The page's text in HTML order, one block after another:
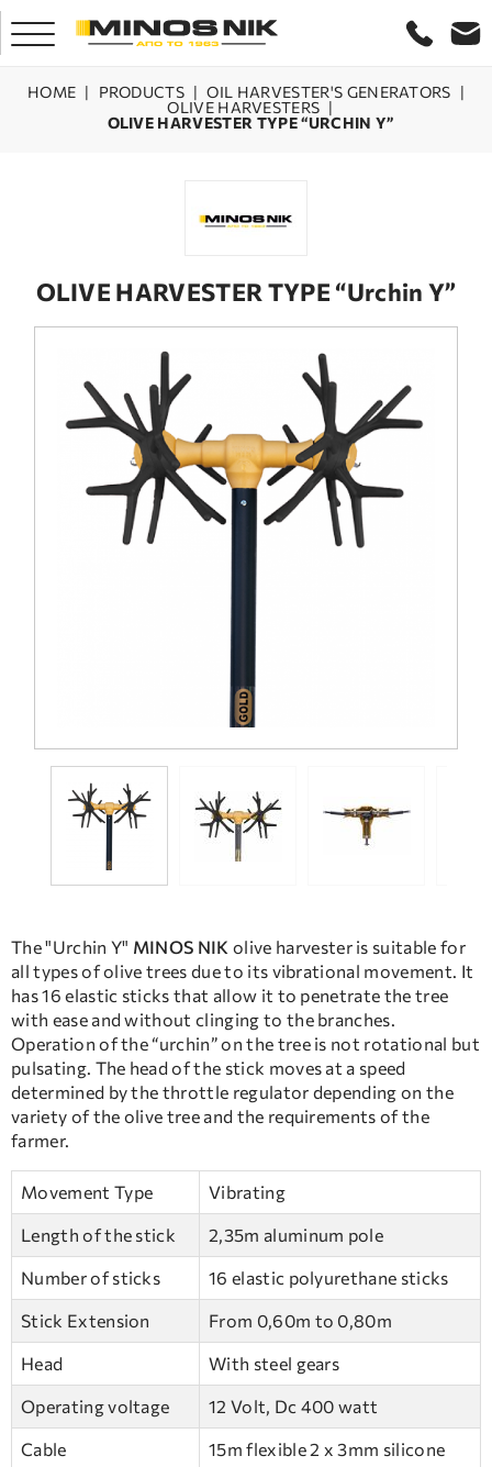
SERVICE
LASER CRETE
FREQUENT QUESTIONS
HOME | PRODUCTS | OIL HARVESTER'S GENERATORS |
OLIVE HARVESTERS |
OLIVE HARVESTER TYPE “URCHIN Y”
OLIVE HARVESTER TYPE “Urchin Y”
The "Urchin Y" MINOS NIK olive harvester is suitable for
all types of olive trees due to its vibrational movement. It
has 16 elastic sticks that allow it to penetrate the tree
with ease and without clinging to the branches.
Operation of the “urchin” on the tree is not rotational but
pulsating. The head of the stick moves at a speed
determined by the throttle regulator depending on the
variety of the olive tree and the requirements of the
farmer.
Movement Type Vibrating
Length of the stick 2,35m aluminum pole
Number of sticks 16 elastic polyurethane sticks
Stick Extension From 0,60m to 0,80m
Head With steel gears
Operating voltage 12 Volt, Dc 400 watt
Cable 15m flexible 2 x 3mm silicone